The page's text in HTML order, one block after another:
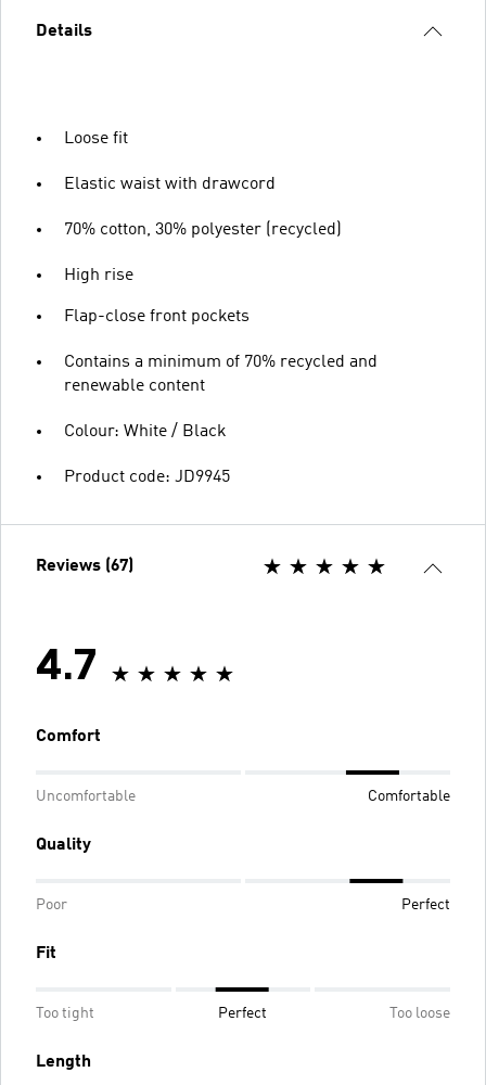
Details
Loose fit
Elastic waist with drawcord
70% cotton, 30% polyester (recycled)
High rise
Flap-close front pockets
Contains a minimum of 70% recycled and
renewable content
Colour: White / Black
Product code: JD9945
Reviews (67)
4.7
Comfort
Uncomfortable Comfortable
Quality
Poor Perfect
Fit
Too tight Perfect Too loose
Length